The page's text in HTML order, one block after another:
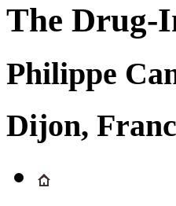
The Drug-
Philippe
Dijon,